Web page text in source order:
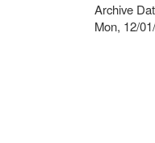
Archive
Mon, 12/